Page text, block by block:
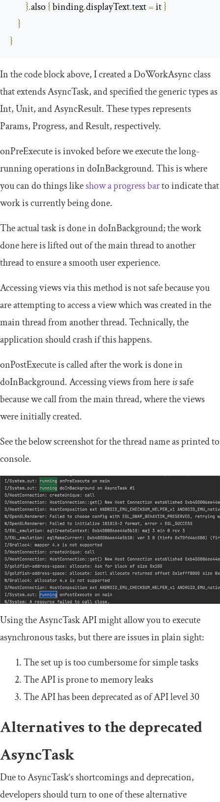
}.also { binding.displayText.text = it }
}
}
In the code block above, I created aDoWorkAsyncclass
that extendsAsyncTask, and specified the generic types as
Int,Unit, andAsyncResult. These types represents
Params,Progress, andResult, respectively.
onPreExecuteis invoked before we execute the long-
running operations indoInBackground. This is where
you can do things likeshow a progress barto indicate that
work is currently being done.
The actual task is done indoInBackground; the work
done here is lifted out of the main thread to another
thread to ensure a smooth user experience.
Accessing views via this method is not safe because you
are attempting to access a view which was created in the
main thread from another thread. Technically, the
application should crash if this happens.
onPostExecuteis called after the work is done in
doInBackground. Accessing views from hereissafe
because we call from the main thread, where the views
were initially created.
See the below screenshot for the thread name as printed to
console.
Using theAsyncTaskAPI might allow you to execute
asynchronous tasks, but there are issues in plain sight:
The set up is too cumbersome for simple tasks
The API is prone to memory leaks
The API has been deprecated as of API level 30
Alternatives to the deprecated
AsyncTask
Due toAsyncTask‘s shortcomings and deprecation,
developers should turn to one of these alternative